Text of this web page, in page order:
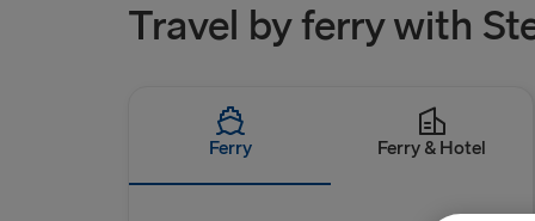
Travel by ferry with
Ferry Ferry & Hotel